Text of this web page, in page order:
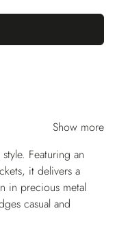
Show more
Featuring an
it delivers a
in precious metal
casual and